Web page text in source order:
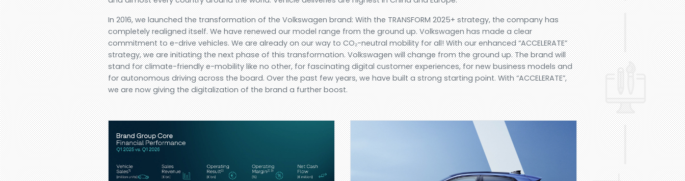
In 2016, we launched the transformation of the Volkswagen brand: With the TRANSFORM 2025+ strategy, the company has
completely realigned itself. We have renewed our model range from the ground up. Volkswagen has made a clear
commitment to e-drive vehicles. We are already on our way to CO₂-neutral mobility for all! With our enhanced “ACCELERATE”
strategy, we are initiating the next phase of this transformation. Volkswagen will change from the ground up. The brand will
stand for climate-friendly e-mobility like no other, for fascinating digital customer experiences, for new business models and
for autonomous driving across the board. Over the past few years, we have built a strong starting point. With “ACCELERATE”,
we are now giving the digitalization of the brand a further boost.